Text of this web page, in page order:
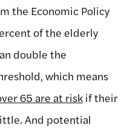
the Economic Policy
of the elderly
double the
which means
65 are at risk if their
And potential